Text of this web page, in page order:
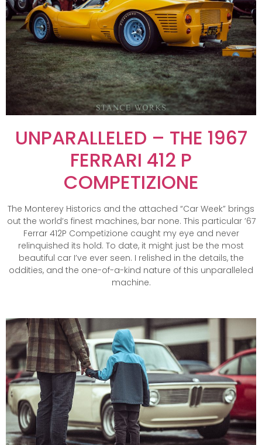
UNPARALLELED – THE 1967
FERRARI 412 P
COMPETIZIONE
The Monterey Historics and the attached “Car Week” brings
out the world’s finest machines, bar none. This particular ’67
Ferrar 412P Competizione caught my eye and never
relinquished its hold. To date, it might just be the most
beautiful car I’ve ever seen. I relished in the details, the
oddities, and the one-of-a-kind nature of this unparalleled
machine.